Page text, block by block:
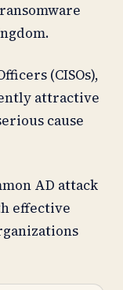
(CISOs),
attractive
cause
AD attack
effective